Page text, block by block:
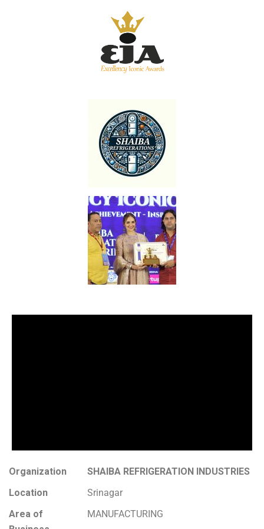
Organization
SHAIBA REFRIGERATION INDUSTRIES
Location
Srinagar
Area of
MANUFACTURING